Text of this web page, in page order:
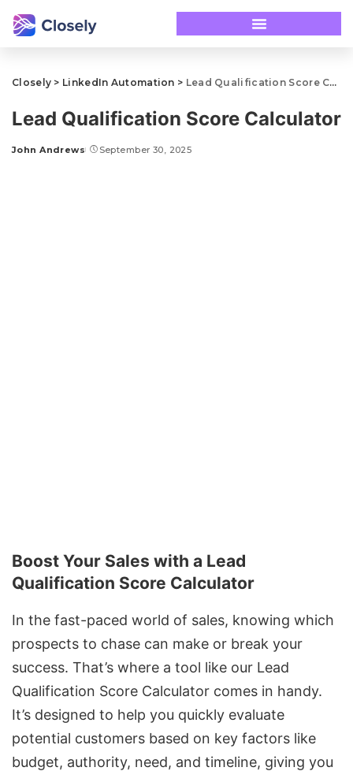
Closely > LinkedIn Automation > Lead Qualification Score Calculator
Lead Qualification Score Calculator
John Andrews September 30, 2025
Boost Your Sales with a Lead
Qualification Score Calculator
In the fast-paced world of sales, knowing which
prospects to chase can make or break your
success. That’s where a tool like our Lead
Qualification Score Calculator comes in handy.
It’s designed to help you quickly evaluate
potential customers based on key factors like
budget, authority, need, and timeline, giving you